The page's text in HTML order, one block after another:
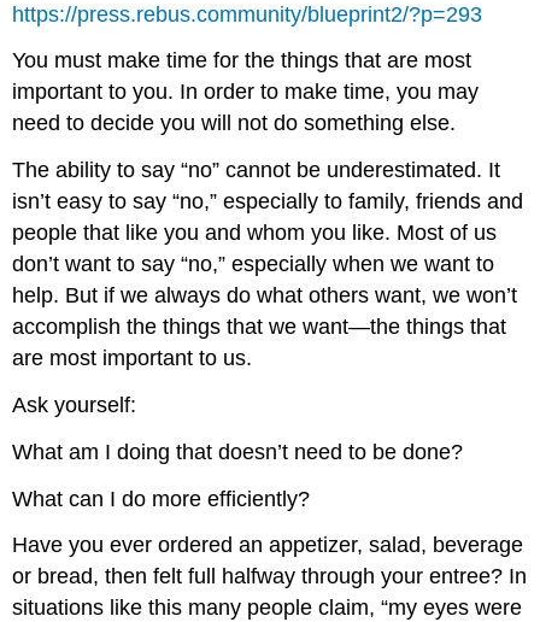
https://press.rebus.community/blueprint2/?p=293
You must make time for the things that are most
important to you. In order to make time, you may
need to decide you will not do something else.
The ability to say “no” cannot be underestimated. It
isn’t easy to say “no,” especially to family, friends and
people that like you and whom you like. Most of us
don’t want to say “no,” especially when we want to
help. But if we always do what others want, we won’t
accomplish the things that we want—the things that
are most important to us.
Ask yourself:
What am I doing that doesn’t need to be done?
What can I do more efficiently?
Have you ever ordered an appetizer, salad, beverage
or bread, then felt full halfway through your entree? In
situations like this many people claim, “my eyes were